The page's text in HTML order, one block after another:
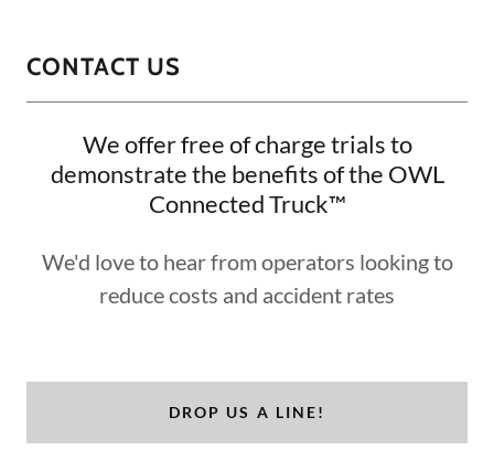
CONTACT US
We offer free of charge trials to
demonstrate the benefits of the OWL
Connected Truck™
We'd love to hear from operators looking to
reduce costs and accident rates
DROP US A LINE!